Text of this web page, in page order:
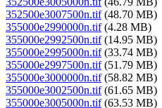
352500e3007500n.tif(48.70 MB)
355000e2990000n.tif(4.28 MB)
355000e2992500n.tif(14.95 MB)
355000e2995000n.tif(33.74 MB)
355000e2997500n.tif(51.79 MB)
355000e3000000n.tif(58.82 MB)
355000e3002500n.tif(61.65 MB)
355000e3005000n.tif(63.53 MB)